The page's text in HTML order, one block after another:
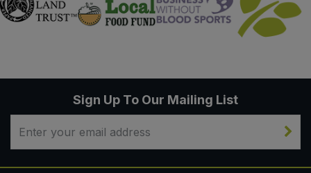
Sign Up To Our Mailing List